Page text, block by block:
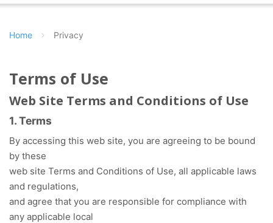
Home Privacy
Terms of Use
Web Site Terms and Conditions of Use
1. Terms
By accessing this web site, you are agreeing to be bound
by these
web site Terms and Conditions of Use, all applicable laws
and regulations,
and agree that you are responsible for compliance with
any applicable local